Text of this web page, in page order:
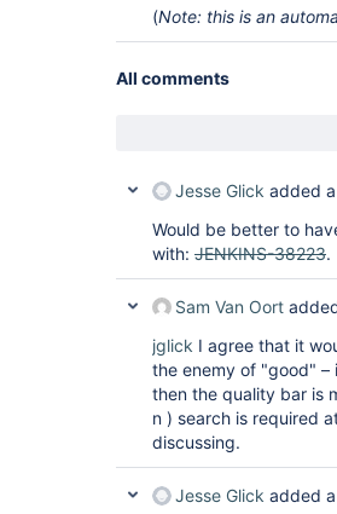
(Note: this is an
All comments
Jesse Glick added
Would be better to
with: JENKINS-38223.
Sam Van Oort
jglick I agree that it
the enemy of "good" –
then the quality bar is
n ) search is required
discussing.
Jesse Glick added